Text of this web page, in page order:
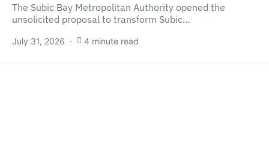
The Subic Bay Metropolitan Authority opened the
unsolicited proposal to transform Subic…
July 31, 2026 4 minute read